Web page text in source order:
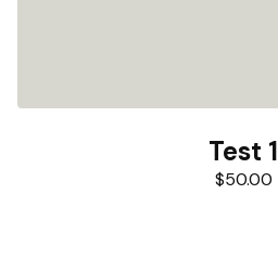
Test 1
$50.00